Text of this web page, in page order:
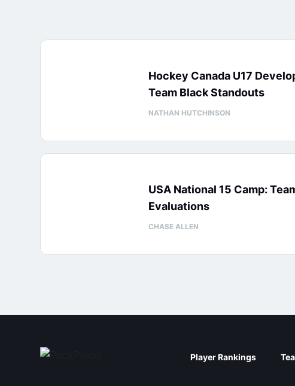
Hockey Canada U17
Team Black Standouts
NATHAN HUTCHINSON
USA National 15 Camp:
Evaluations
CHASE ALLEN
Player Rankings